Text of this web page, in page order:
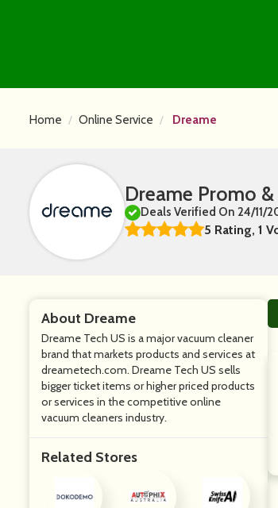
Home Online Service Dreame
Dreame Promo
Deals Verified On 24/11/
5 Rating, 1
About Dreame
Dreame Tech US is a major vacuum cleaner
brand that markets products and services at
dreametech.com. Dreame Tech US sells
bigger ticket items or higher priced products
or services in the competitive online
vacuum cleaners industry.
Related Stores